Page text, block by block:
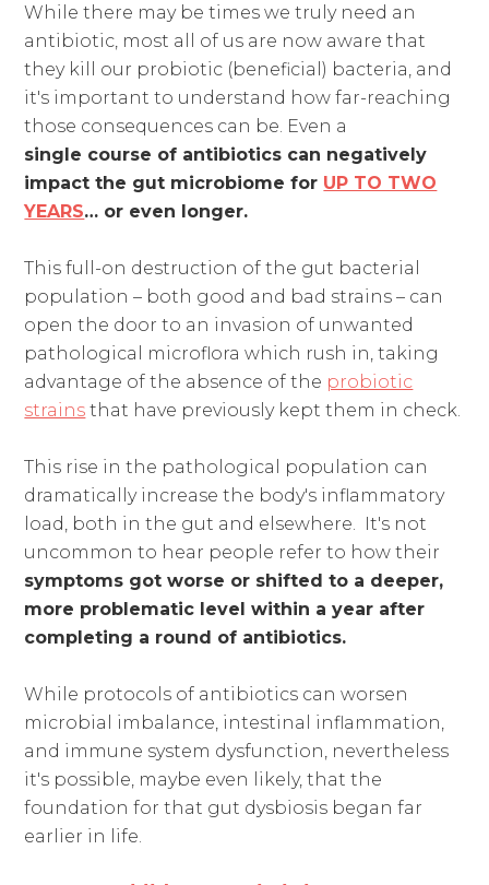
While there may be times we truly need an
antibiotic, most all of us are now aware that
they kill our probiotic (beneficial) bacteria, and
it's important to understand how far-reaching
those consequences can be. Even a
single course of antibiotics can negatively
impact the gut microbiome for UP TO TWO
YEARS… or even longer.
This full-on destruction of the gut bacterial
population – both good and bad strains – can
open the door to an invasion of unwanted
pathological microflora which rush in, taking
advantage of the absence of the probiotic
strains that have previously kept them in check.
This rise in the pathological population can
dramatically increase the body's inflammatory
load, both in the gut and elsewhere. It's not
uncommon to hear people refer to how their
symptoms got worse or shifted to a deeper,
more problematic level within a year after
completing a round of antibiotics.
While protocols of antibiotics can worsen
microbial imbalance, intestinal inflammation,
and immune system dysfunction, nevertheless
it's possible, maybe even likely, that the
foundation for that gut dysbiosis began far
earlier in life.